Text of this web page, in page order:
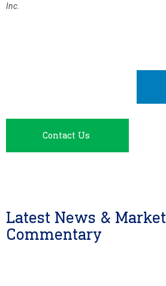
Inc.
Contact Us
Latest News & Market
Commentary